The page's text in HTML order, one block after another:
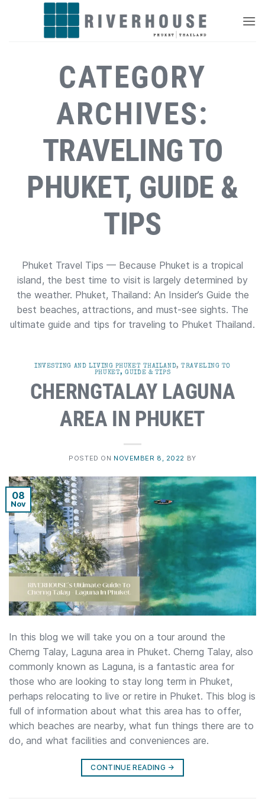
CATEGORY
ARCHIVES:
TRAVELING TO
PHUKET, GUIDE &
TIPS
Phuket Travel Tips — Because Phuket is a tropical
island, the best time to visit is largely determined by
the weather. Phuket, Thailand: An Insider’s Guide the
best beaches, attractions, and must-see sights. The
ultimate guide and tips for traveling to Phuket Thailand.
INVESTING AND LIVING PHUKET THAILAND,TRAVELING TO
PHUKET, GUIDE & TIPS
CHERNGTALAY LAGUNA
AREA IN PHUKET
POSTED ON NOVEMBER 8, 2022 BY
08
Nov
In this blog we will take you on a tour around the
Cherng Talay, Laguna area in Phuket. Cherng Talay, also
commonly known as Laguna, is a fantastic area for
those who are looking to stay long term in Phuket,
perhaps relocating to live or retire in Phuket. This blog is
full of information about what this area has to offer,
which beaches are nearby, what fun things there are to
do, and what facilities and conveniences are.
CONTINUE READING →